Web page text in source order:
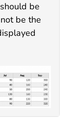
be
be the